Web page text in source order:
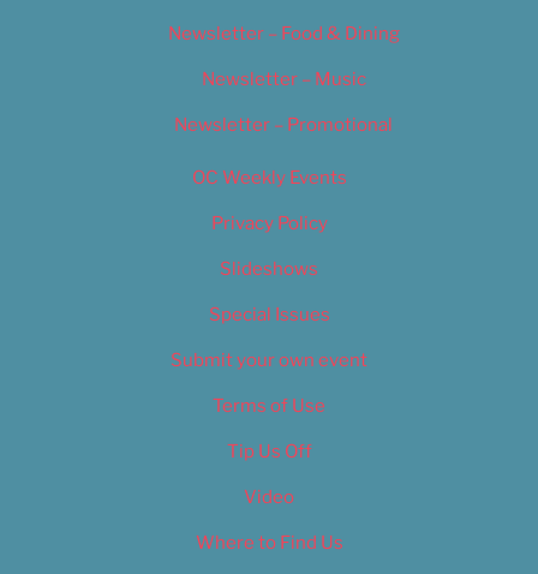
Newsletter – Food & Dining
Newsletter – Music
Newsletter – Promotional
OC Weekly Events
Privacy Policy
Slideshows
Special Issues
Submit your own event
Terms of Use
Tip Us Off
Video
Where to Find Us